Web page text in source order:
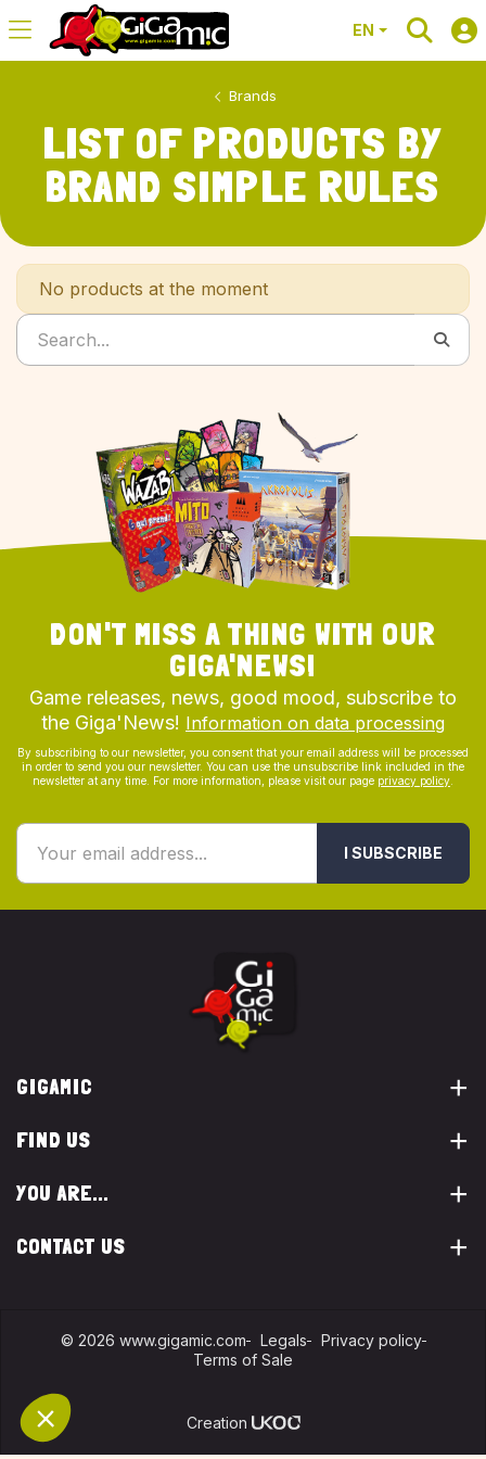
EN
Brands
LIST OF PRODUCTS BY
BRAND SIMPLE RULES
No products at the moment
Search...
DON'T MISS A THING WITH OUR
GIGA'NEWS!
Game releases, news, good mood, subscribe to
the Giga'News! Information on data processing
By subscribing to our newsletter, you consent that your email address will be processed
in order to send you our newsletter. You can use the unsubscribe link included in the
newsletter at any time. For more information, please visit our page privacy policy
I SUBSCRIBE
GIGAMIC
FIND US
YOU ARE...
CONTACT US
© 2026 www.gigamic.com Legals
Privacy policy
Terms of Sale
Creation Logo ukoo